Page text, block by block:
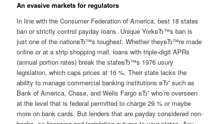
An evasive markets for regulators
In line with the Consumer Federation of America, best 18 states
ban or strictly control payday loans. Unique YorkвЂ™s ban is
just one of the nationвЂ™s toughest. Whether theyвЂ™re made
online or at a strip shopping mall, loans with triple-digit APRs
(annual portion rates) break the stateвЂ™s 1976 usury
legislation, which caps prices at 16 %. Their state lacks the
ability to manage commercial banking institutions вЂ” such as
Bank of America, Chase, and Wells Fargo вЂ” who’re overseen
at the level that is federal permitted to charge 29 % or maybe
more on bank cards. But lenders that are payday considered non-